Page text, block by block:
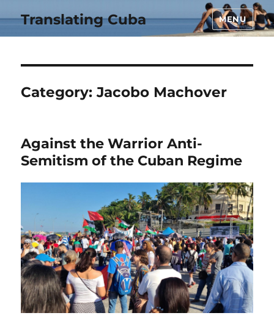
Translating Cuba MENU
Category:Jacobo Machover
Against the Warrior Anti-
Semitism of the Cuban Regime